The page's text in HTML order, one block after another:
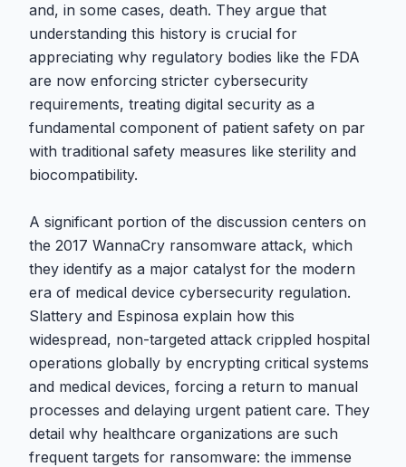
and, in some cases, death. They argue that
understanding this history is crucial for
appreciating why regulatory bodies like the FDA
are now enforcing stricter cybersecurity
requirements, treating digital security as a
fundamental component of patient safety on par
with traditional safety measures like sterility and
biocompatibility.
A significant portion of the discussion centers on
the 2017 WannaCry ransomware attack, which
they identify as a major catalyst for the modern
era of medical device cybersecurity regulation.
Slattery and Espinosa explain how this
widespread, non-targeted attack crippled hospital
operations globally by encrypting critical systems
and medical devices, forcing a return to manual
processes and delaying urgent patient care. They
detail why healthcare organizations are such
frequent targets for ransomware: the immense